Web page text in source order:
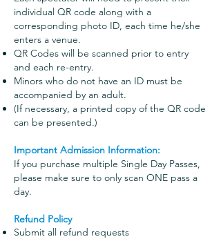
individual QR code along with a
corresponding photo ID, each time he/she
enters a venue.
QR Codes will be scanned prior to entry
and each re-entry.
Minors who do not have an ID must be
accompanied by an adult.
(If necessary, a printed copy of the QR code
can be presented.)
Important Admission Information:
If you purchase multiple Single Day Passes,
please make sure to only scan ONE pass a
day.
Refund Policy
Submit all refund requests